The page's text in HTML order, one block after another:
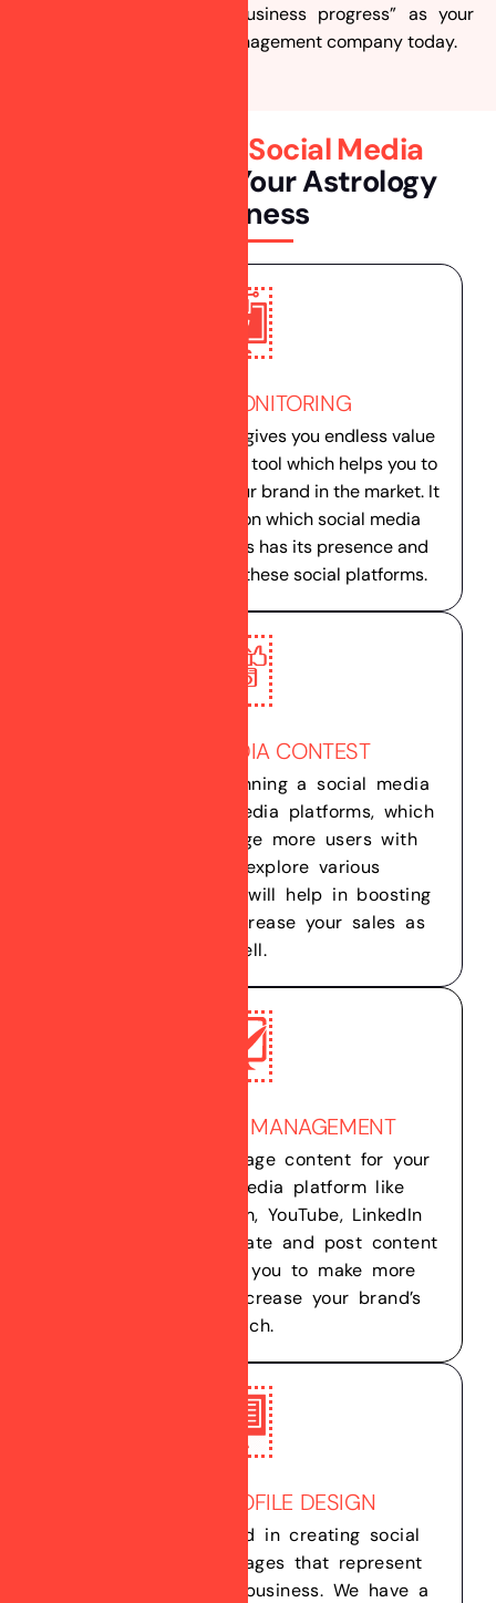
Bank “partners in your business progress” as your
social media marketing management company today.
Social Media
For Your Astrology
Business
BRAND MONITORING
Monitoring your Brand gives you endless value
and it’s a very effective tool which helps you to
analyze the value of your brand in the market. It
gives you clear idea on which social media
platform your business has its presence and
hot its performing on these social platforms.
SOCIAL MEDIA CONTEST
We helps you to running a social media
contest on social media platforms, which
helps you to engage more users with
your brand & explore various
opportunities which will help in boosting
your brand, and increase your sales as
well.
SOCIAL MEDIA MANAGEMENT
We create and manage content for your
multiple social media platform like
Facebook, Instagram, YouTube, LinkedIn
etc. Not only we create and post content
but we also helps you to make more
connections and increase your brand’s
reach.
CUSTOM PROFILE DESIGN
We are experienced in creating social
media profiles & pages that represent
your company and business. We have a